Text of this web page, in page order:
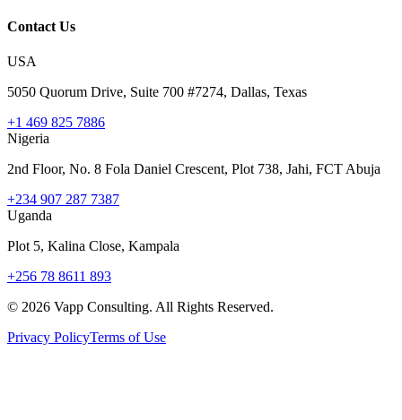
Contact Us
USA
5050 Quorum Drive, Suite 700 #7274, Dallas, Texas
+1 469 825 7886
Nigeria
2nd Floor, No. 8 Fola Daniel Crescent, Plot 738, Jahi, FCT Abuja
+234 907 287 7387
Uganda
Plot 5, Kalina Close, Kampala
+256 78 8611 893
© 2026 Vapp Consulting. All Rights Reserved.
Privacy PolicyTerms of Use